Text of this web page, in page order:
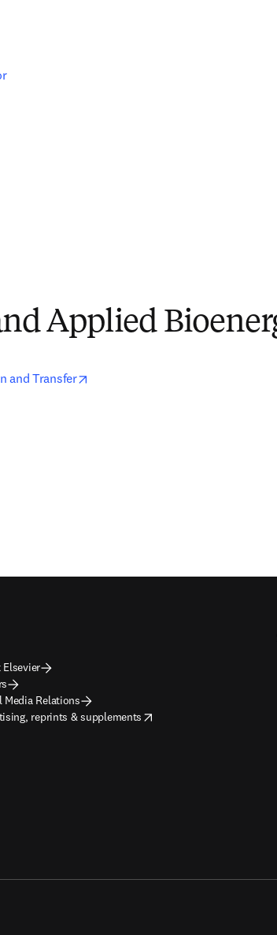
tab/window
Applied
and Transfer
Media Relations
reprints & supplements
in new tab/window